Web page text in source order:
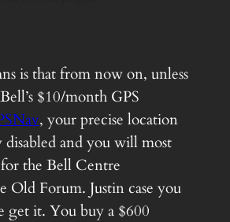
is that from now on, unless
$10/month GPS
, your precise location
and you will most
the Bell Centre
Old Forum. Justin case you
get it. You buy a $600